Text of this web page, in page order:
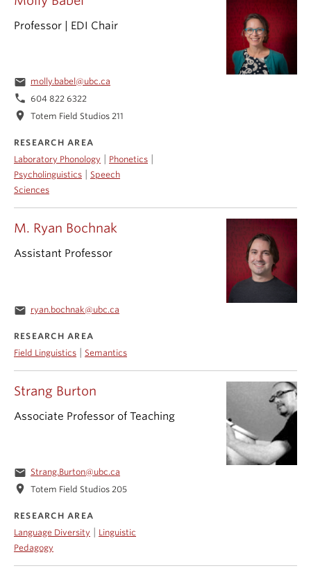
M. Ryan Bochnak
Assistant Professor
email ryan.bochnak@ubc.ca
RESEARCH AREA
Field Linguistics
Semantics
Professor | EDI Chair
email molly.babel@ubc.ca
phone 604 822 6322
location_on Totem Field Studios 211
RESEARCH AREA
Laboratory Phonology
Phonetics
Psycholinguistics
Speech
Sciences
Strang Burton
Associate Professor of Teaching
email Strang.Burton@ubc.ca
location_on Totem Field Studios 205
RESEARCH AREA
Language Diversity
Linguistic
Pedagogy